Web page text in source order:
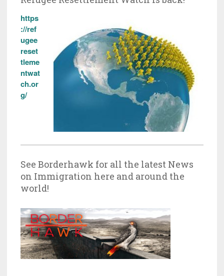
https
://ref
ugee
reset
tleme
ntwat
ch.or
g/
See Borderhawk for all the latest News
on Immigration here and around the
world!